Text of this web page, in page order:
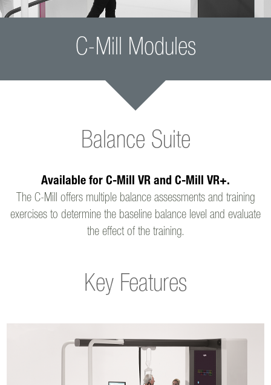
C-Mill Modules
Balance Suite
Available for C-Mill VR and C-Mill VR+.
The C-Mill offers multiple balance assessments and training
exercises to determine the baseline balance level and evaluate
the effect of the training.
Key Features